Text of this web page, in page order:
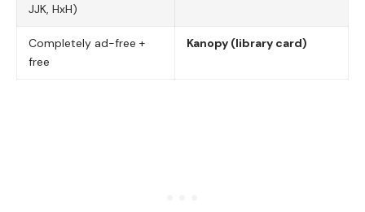
JJK, HxH)
Completely ad-free +
free
Kanopy (library card)